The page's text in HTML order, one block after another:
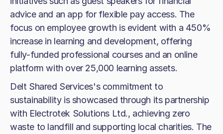
advice and an app for flexible pay access. The
focus on employee growth is evident with a 450%
increase in learning and development, offering
fully-funded professional courses and an online
platform with over 25,000 learning assets.
Delt Shared Services's commitment to
sustainability is showcased through its partnership
with Electrotek Solutions Ltd., achieving zero
waste to landfill and supporting local charities. The